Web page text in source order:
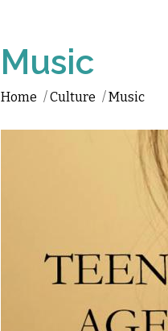
Music
Home /Culture /Music